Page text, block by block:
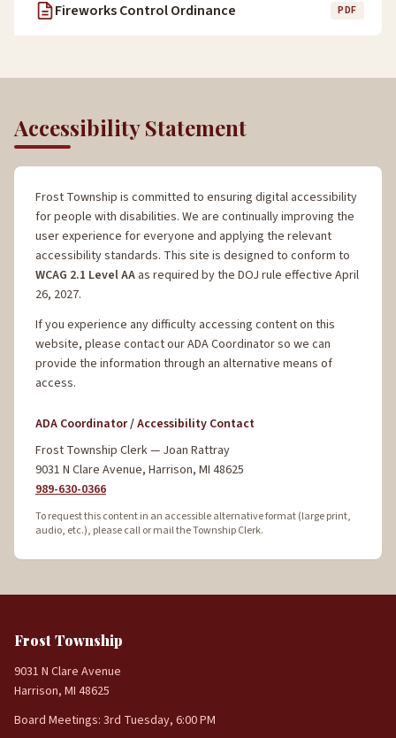
Fireworks Control Ordinance PDF
Accessibility Statement
Frost Township is committed to ensuring digital accessibility
for people with disabilities. We are continually improving the
user experience for everyone and applying the relevant
accessibility standards. This site is designed to conform to
WCAG 2.1 Level AA as required by the DOJ rule effective April
26, 2027.
If you experience any difficulty accessing content on this
website, please contact our ADA Coordinator so we can
provide the information through an alternative means of
access.
ADA Coordinator / Accessibility Contact
Frost Township Clerk — Joan Rattray
9031 N Clare Avenue, Harrison, MI 48625
989-630-0366
To request this content in an accessible alternative format (large print,
audio, etc.), please call or mail the Township Clerk.
Frost Township
9031 N Clare Avenue
Harrison, MI 48625
Board Meetings: 3rd Tuesday, 6:00 PM